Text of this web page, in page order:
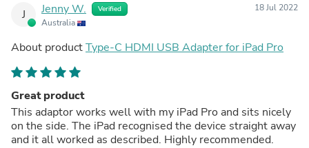
J Jenny W. Verified
Australia
18 Jul 2022
About productType-C HDMI USB Adapter for iPad Pro
Great product
This adaptor works well with my iPad Pro and sits nicely
on the side. The iPad recognised the device straight away
and it all worked as described. Highly recommended.